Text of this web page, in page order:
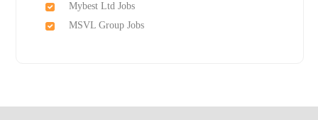
Mybest Ltd Jobs
MSVL Group Jobs